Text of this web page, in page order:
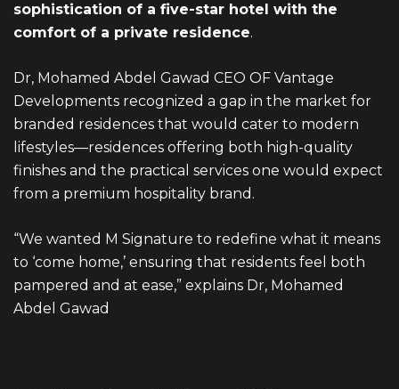
sophistication of a five-star hotel with the
comfort of a private residence.
Dr, Mohamed Abdel Gawad CEO OF Vantage
Developments recognized a gap in the market for
branded residences that would cater to modern
lifestyles—residences offering both high-quality
finishes and the practical services one would expect
from a premium hospitality brand.
“We wanted M Signature to redefine what it means
to ‘come home,’ ensuring that residents feel both
pampered and at ease,” explains Dr, Mohamed
Abdel Gawad